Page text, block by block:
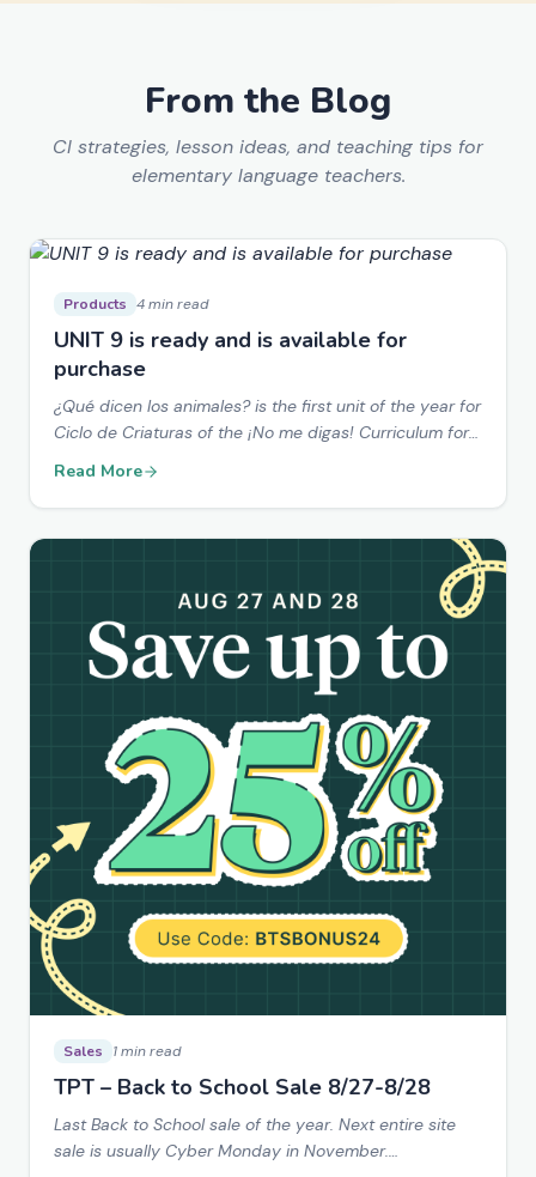
From the Blog
CI strategies, lesson ideas, and teaching tips for
elementary language teachers.
Products 4 min read
UNIT 9 is ready and is available for
purchase
¿Qué dicen los animales? is the first unit of the year for
Ciclo de Criaturas of the ¡No me digas! Curriculum for
Read More
Sales 1 min read
TPT – Back to School Sale 8/27-8/28
Last Back to School sale of the year. Next entire site
sale is usually Cyber Monday in November.